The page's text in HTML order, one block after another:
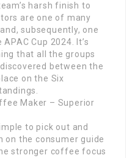
harsh finish to
are one of many
subsequently, one
Cup 2024. It’s
that all the groups
between the
on the Six
Maker – Superior
to pick out and
on the consumer guide
stronger coffee focus